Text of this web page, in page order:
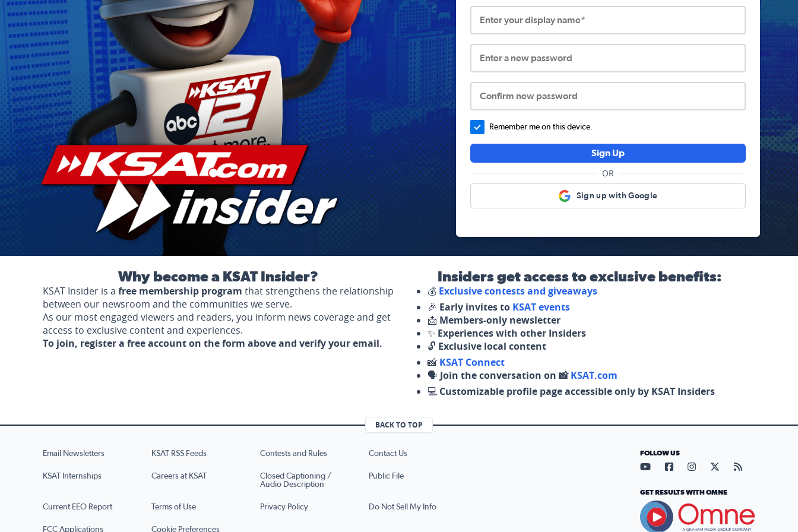
Enter your display name*
Enter a new password
Confirm new password
Remember me on this device.
Sign Up
OR
Sign up with Google
Why become a KSAT Insider?
KSAT Insider is a free membership program that strengthens the relationship
between our newsroom and the communities we serve.
As our most engaged viewers and readers, you inform news coverage and get
access to exclusive content and experiences.
To join, register a free account on the form above and verify your email.
Insiders get access to exclusive benefits:
💰 Exclusive contests and giveaways
🎉 Early invites to KSAT events
📩 Members-only newsletter
✨ Experiences with other Insiders
🔓 Exclusive local content
📸 KSAT Connect
🗣️ Join the conversation on 📸KSAT.com
💻 Customizable profile page accessible only by KSAT Insiders
BACK TO TOP
Email Newsletters KSAT RSS Feeds Contests and Rules Contact Us
KSAT Internships Careers at KSAT
Closed Captioning /
Audio Description
Public File
Current EEO Report Terms of Use Privacy Policy Do Not Sell My Info
FCC Applications Cookie Preferences
FOLLOW US
Visit our YouTube page (opens
Visit our Facebook page
Visit our Instagram
Visit our X page
Visit our
GET RESULTS WITH OMNE